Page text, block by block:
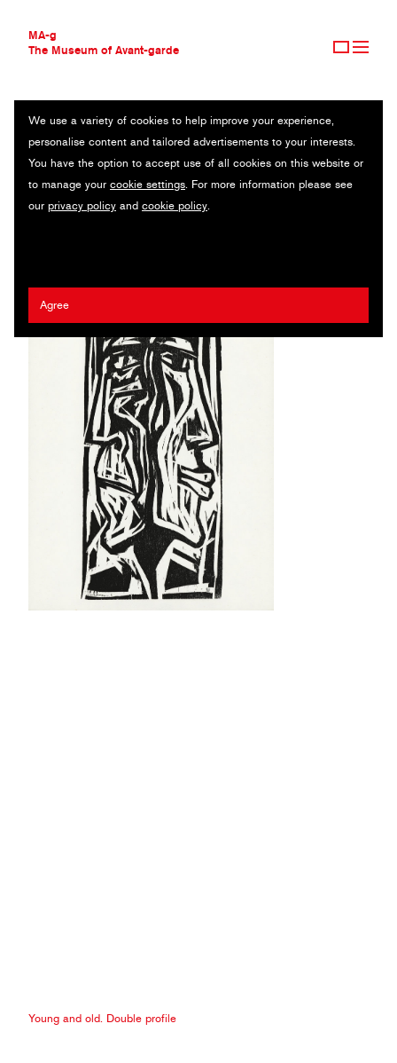
MA-g
The Museum of Avant-garde
THE MUSEUM OF AVANT-GARDE
AVANT-GARDE COLLECTION
CONTEMPORARY COLLECTION
MA-G AWARDS
JOURNAL
We use a variety of cookies to help improve your experience,
personalise content and tailored advertisements to your interests.
You have the option to accept use of all cookies on this website or
to manage your cookie settings. For more information please see
our privacy policy and cookie policy.
Agree
MAX KAUS
GERMANY (1891—1977)
Young and old. Double profile